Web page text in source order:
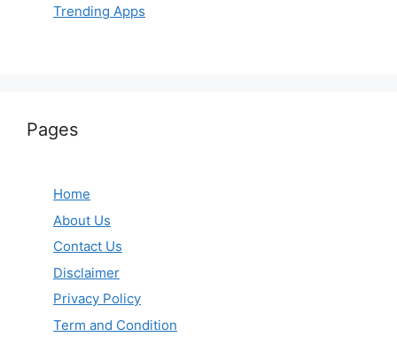
Trending Apps
Pages
Home
About Us
Contact Us
Disclaimer
Privacy Policy
Term and Condition